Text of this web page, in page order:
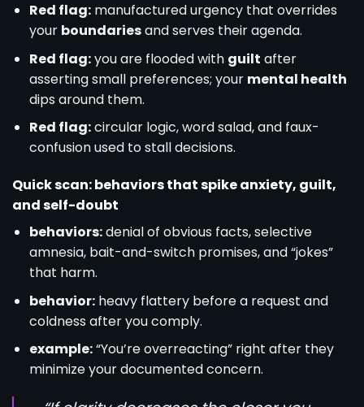
Red flag:manufactured urgency that overrides
your boundariesand serves their agenda.
Red flag:you are flooded with guilt after
asserting small preferences; your mental health
dips around them.
Red flag:circular logic, word salad, and faux-
confusion used to stall decisions.
Quick scan: behaviors that spike anxiety, guilt,
and self-doubt
behaviors:denial of obvious facts, selective
amnesia, bait-and-switch promises, and “jokes”
that harm.
behavior:heavy flattery before a request and
coldness after you comply.
example:“You’re overreacting” right after they
minimize your documented concern.